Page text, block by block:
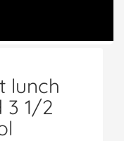
lunch
3 1/2